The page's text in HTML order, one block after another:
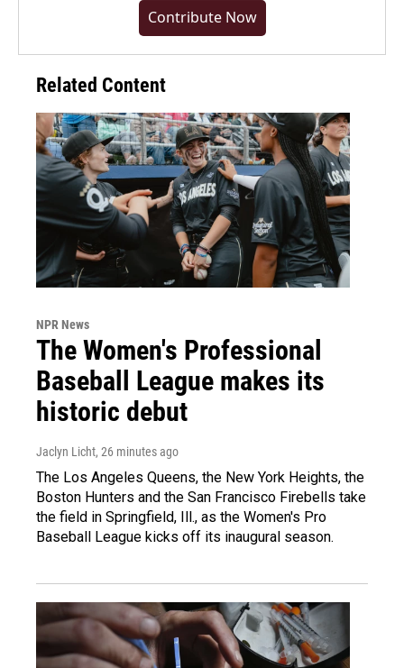
Contribute Now
Related Content
NPR News
The Women's Professional
Baseball League makes its
historic debut
Jaclyn Licht, 26 minutes ago
The Los Angeles Queens, the New York Heights, the
Boston Hunters and the San Francisco Firebells take
the field in Springfield, Ill., as the Women's Pro
Baseball League kicks off its inaugural season.